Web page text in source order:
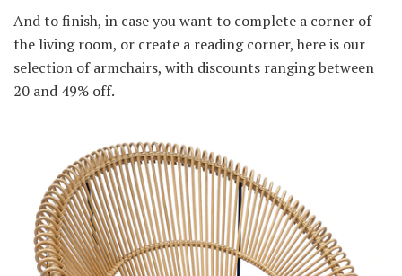
And to finish, in case you want to complete a corner of
the living room, or create a reading corner, here is our
selection of armchairs, with discounts ranging between
20 and 49% off.